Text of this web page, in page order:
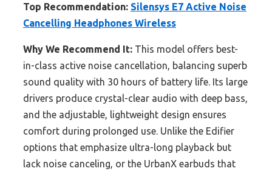
Top Recommendation: Silensys E7 Active Noise
Cancelling Headphones Wireless
Why We Recommend It: This model offers best-
in-class active noise cancellation, balancing superb
sound quality with 30 hours of battery life. Its large
drivers produce crystal-clear audio with deep bass,
and the adjustable, lightweight design ensures
comfort during prolonged use. Unlike the Edifier
options that emphasize ultra-long playback but
lack noise canceling, or the UrbanX earbuds that